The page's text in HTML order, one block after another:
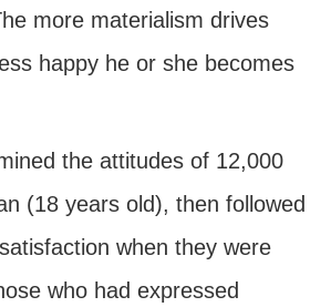
more materialism drives
happy he or she becomes
the attitudes of 12,000
(18 years old), then followed
when they were
who had expressed